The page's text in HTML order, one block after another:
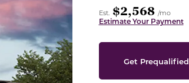
Est. $2,568 /mo
Estimate Your Payment
Get Prequalified